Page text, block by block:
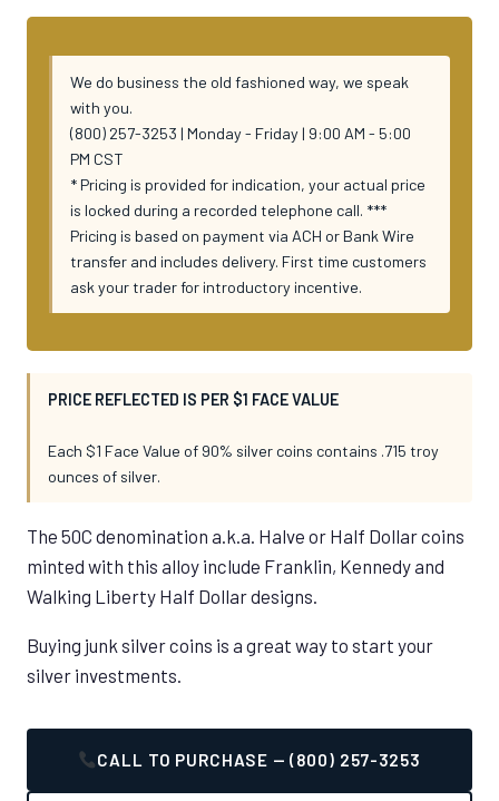
We do business the old fashioned way, we speak
with you.
(800) 257-3253 | Monday - Friday | 9:00 AM - 5:00
PM CST
* Pricing is provided for indication, your actual price
is locked during a recorded telephone call. ***
Pricing is based on payment via ACH or Bank Wire
transfer and includes delivery. First time customers
ask your trader for introductory incentive.
PRICE REFLECTED IS PER $1 FACE VALUE
Each $1 Face Value of 90% silver coins contains .715 troy
ounces of silver.
The 50C denomination a.k.a. Halve or Half Dollar coins
minted with this alloy include Franklin, Kennedy and
Walking Liberty Half Dollar designs.
Buying junk silver coins is a great way to start your
silver investments.
CALL TO PURCHASE — (800) 257-3253